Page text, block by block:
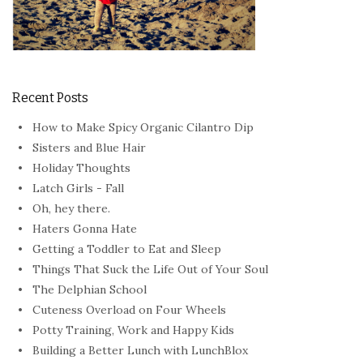
Recent Posts
How to Make Spicy Organic Cilantro Dip
Sisters and Blue Hair
Holiday Thoughts
Latch Girls - Fall
Oh, hey there.
Haters Gonna Hate
Getting a Toddler to Eat and Sleep
Things That Suck the Life Out of Your Soul
The Delphian School
Cuteness Overload on Four Wheels
Potty Training, Work and Happy Kids
Building a Better Lunch with LunchBlox